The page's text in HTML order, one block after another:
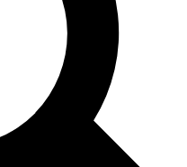
gear reviews, lessons and
from other Future brands